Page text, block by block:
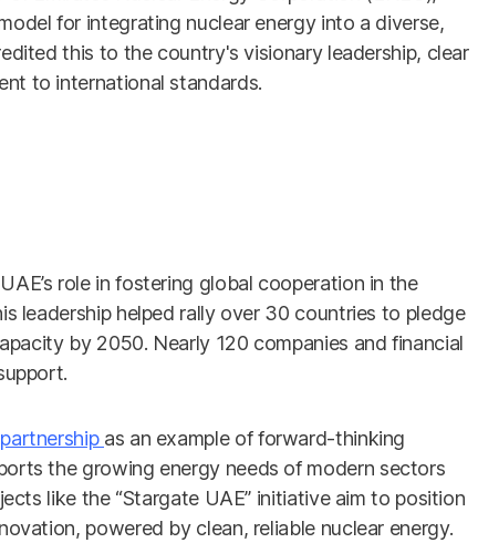
for integrating nuclear energy into a diverse,
this to the country's visionary leadership, clear
to international standards.
role in fostering global cooperation in the
leadership helped rally over 30 countries to pledge
by 2050. Nearly 120 companies and financial
as an example of forward-thinking
the growing energy needs of modern sectors
like the “Stargate UAE” initiative aim to position
powered by clean, reliable nuclear energy.